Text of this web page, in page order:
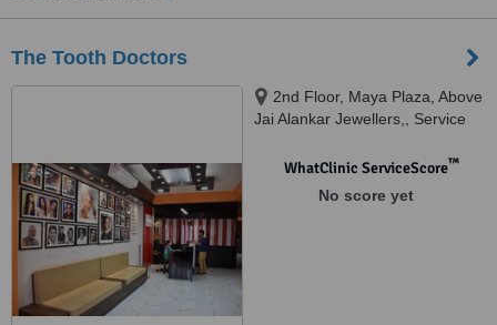
The Tooth Doctors
2nd Floor, Maya Plaza, Above
Jai Alankar Jewellers,, Service
Patna, 801503
WhatClinic ServiceScore™
No score yet